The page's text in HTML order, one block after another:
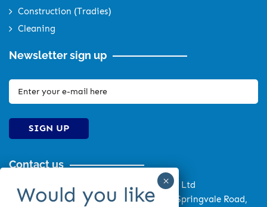
Construction (Tradies)
Cleaning
Newsletter sign up
SIGN UP
Contact us
Monash Tax Accounting Services Pty Ltd
Monash Wealth Pty Ltd Suite 4, 879 Springvale Road,